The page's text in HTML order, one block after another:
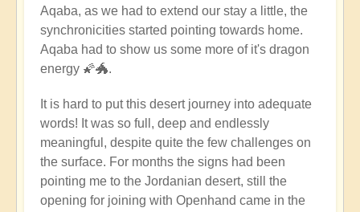
Aqaba, as we had to extend our stay a little, the
synchronicities started pointing towards home.
Aqaba had to show us some more of it's dragon
energy 🌠🐲.
It is hard to put this desert journey into adequate
words! It was so full, deep and endlessly
meaningful, despite quite the few challenges on
the surface. For months the signs had been
pointing me to the Jordanian desert, still the
opening for joining with Openhand came in the